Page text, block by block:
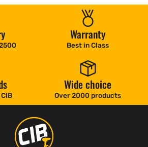
Warranty
Best in Class
Wide choice
Over 2000 products